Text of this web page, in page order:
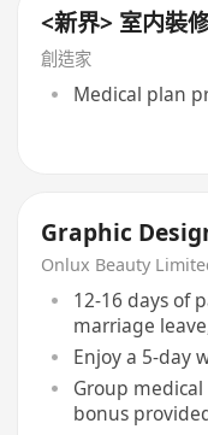
<新界> 室内裝
創造家
Medical plan
Graphic
Onlux Beauty
12-16 days of
marriage
Enjoy a 5-day
Group
bonus